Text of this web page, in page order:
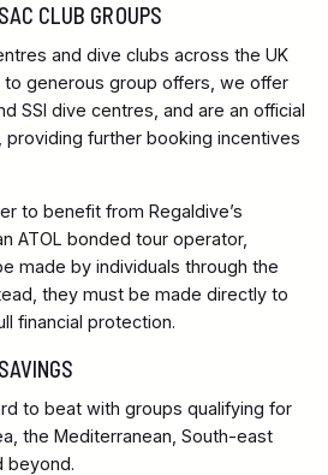
CLUB GROUPS
and dive clubs across the UK
to generous group offers, we offer
SSI dive centres, and are an official
providing further booking incentives
to benefit from Regaldive’s
ATOL bonded tour operator,
made by individuals through the
they must be made directly to
financial protection.
to beat with groups qualifying for
the Mediterranean, South-east
beyond.